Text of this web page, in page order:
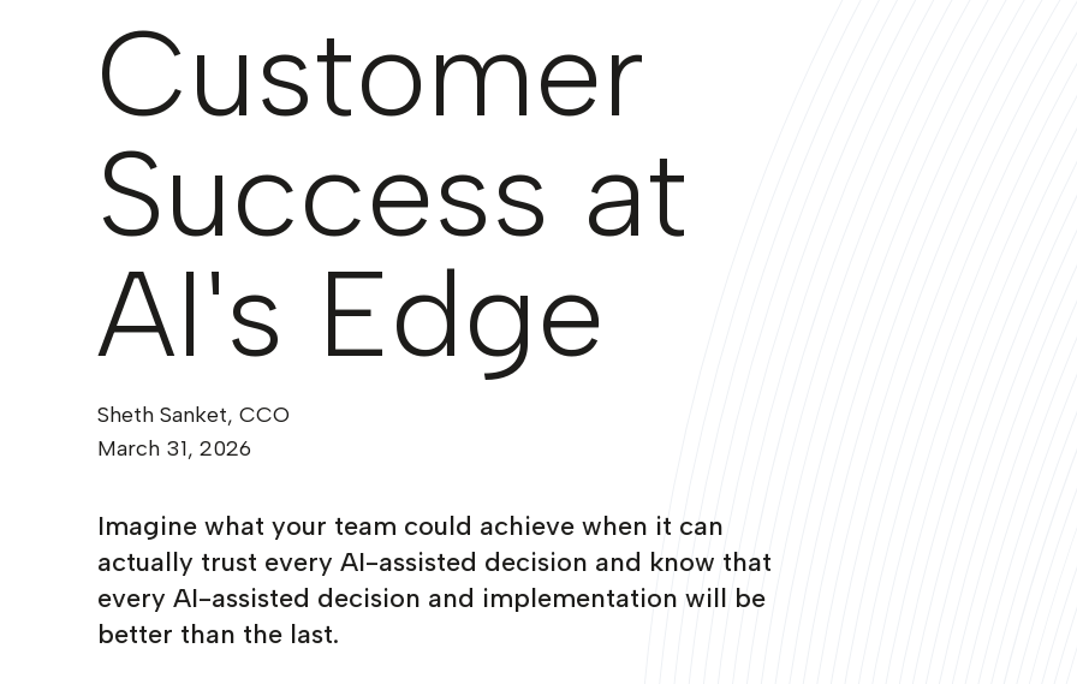
Customer
Success at
AI's Edge
Sheth Sanket, CCO
March 31, 2026
Imagine what your team could achieve when it can
actually trust every AI-assisted decision and know that
every AI-assisted decision and implementation will be
better than the last.